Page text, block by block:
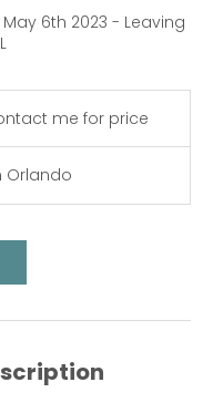
6th 2023 - Leaving
me for price
Orlando